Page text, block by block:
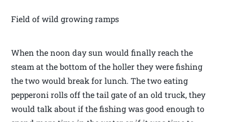
Field of wild growing ramps
When the noon day sun would finally reach the
steam at the bottom of the holler they were fishing
the two would break for lunch. The two eating
pepperoni rolls off the tail gate of an old truck, they
would talk about if the fishing was good enough to